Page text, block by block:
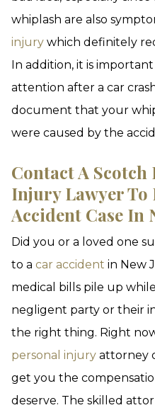
whiplash are also
injury which definitely
In addition, it is
attention after a car
document that your
were caused by the
Contact A
Injury Lawyer To
Accident Case In
Did you or a loved one
to a car accident in New
medical bills pile up
negligent party or their
the right thing. Right
personal injury attorney
get you the
deserve. The skilled